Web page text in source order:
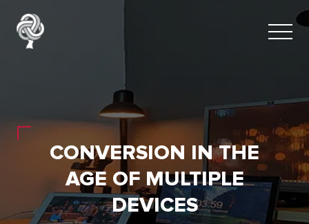
CONVERSION IN THE
AGE OF MULTIPLE
DEVICES